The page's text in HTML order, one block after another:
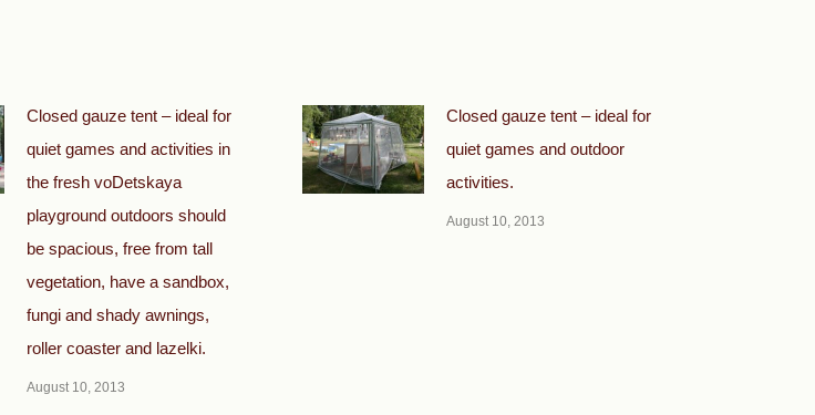
Closed gauze tent – ideal for
quiet games and activities in
the fresh voDetskaya
playground outdoors should
be spacious, free from tall
vegetation, have a sandbox,
fungi and shady awnings,
roller coaster and lazelki.
August 10, 2013
Closed gauze tent – ideal for
quiet games and outdoor
activities.
August 10, 2013